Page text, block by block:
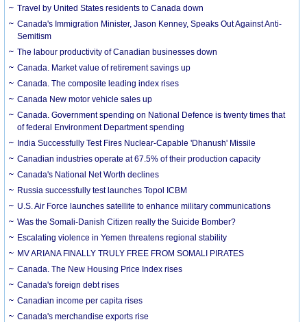
Travel by United States residents to Canada down
Canada's Immigration Minister, Jason Kenney, Speaks Out Against Anti-
Semitism
The labour productivity of Canadian businesses down
Canada. Market value of retirement savings up
Canada. The composite leading index rises
Canada New motor vehicle sales up
Canada. Government spending on National Defence is twenty times that
of federal Environment Department spending
India Successfully Test Fires Nuclear-Capable 'Dhanush' Missile
Canadian industries operate at 67.5% of their production capacity
Canada's National Net Worth declines
Russia successfully test launches Topol ICBM
U.S. Air Force launches satellite to enhance military communications
Was the Somali-Danish Citizen really the Suicide Bomber?
Escalating violence in Yemen threatens regional stability
MV ARIANA FINALLY TRULY FREE FROM SOMALI PIRATES
Canada. The New Housing Price Index rises
Canada's foreign debt rises
Canadian income per capita rises
Canada's merchandise exports rise